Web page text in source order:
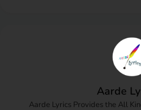
Aarde
Aarde Lyrics Provides the All